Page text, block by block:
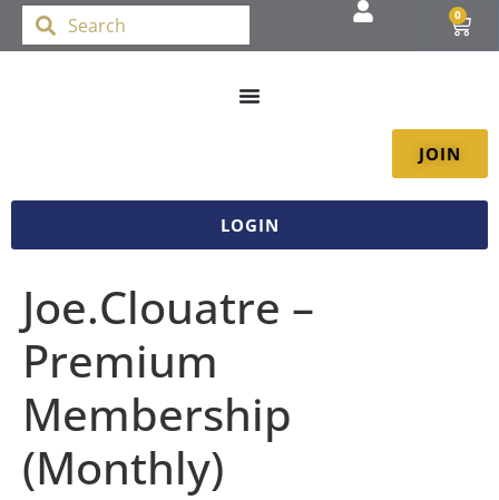
0
JOIN
LOGIN
Joe.Clouatre –
Premium
Membership
(Monthly)